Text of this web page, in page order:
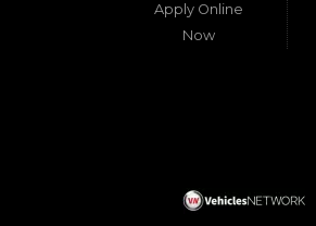
Apply Online
Now